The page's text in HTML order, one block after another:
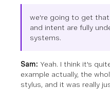
we're going to get
and intent are fully
systems.
Sam: Yeah. I think it's
example actually, the
stylus, and it was really